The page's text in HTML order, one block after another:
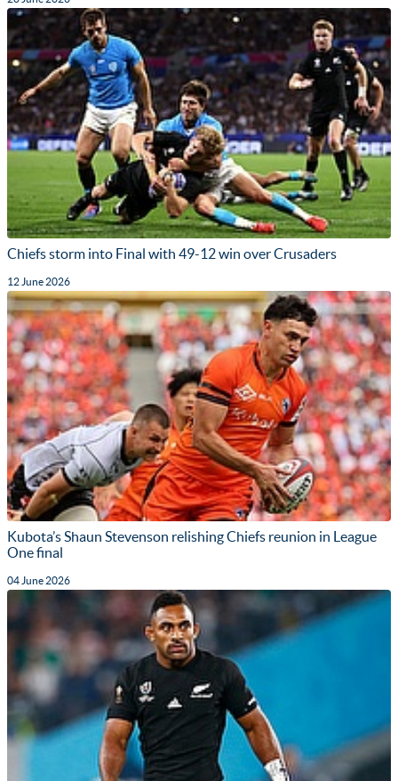
Chiefs storm into Final with 49-12 win over Crusaders
12 June 2026
Kubota’s Shaun Stevenson relishing Chiefs reunion in League
One final
04 June 2026